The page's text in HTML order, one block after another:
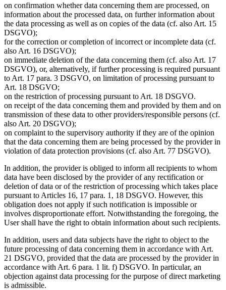
on confirmation whether data concerning them are processed, on
information about the processed data, on further information about
the data processing as well as on copies of the data (cf. also Art. 15
DSGVO);
for the correction or completion of incorrect or incomplete data (cf.
also Art. 16 DSGVO);
on immediate deletion of the data concerning them (cf. also Art. 17
DSGVO), or, alternatively, if further processing is required pursuant
to Art. 17 para. 3 DSGVO, on limitation of processing pursuant to
Art. 18 DSGVO;
on the restriction of processing pursuant to Art. 18 DSGVO.
on receipt of the data concerning them and provided by them and on
transmission of these data to other providers/responsible persons (cf.
also Art. 20 DSGVO);
on complaint to the supervisory authority if they are of the opinion
that the data concerning them are being processed by the provider in
violation of data protection provisions (cf. also Art. 77 DSGVO).
In addition, the provider is obliged to inform all recipients to whom
data have been disclosed by the provider of any rectification or
deletion of data or of the restriction of processing which takes place
pursuant to Articles 16, 17 para. 1, 18 DSGVO. However, this
obligation does not apply if such notification is impossible or
involves disproportionate effort. Notwithstanding the foregoing, the
User shall have the right to obtain information about such recipients.
In addition, users and data subjects have the right to object to the
future processing of data concerning them in accordance with Art.
21 DSGVO, provided that the data are processed by the provider in
accordance with Art. 6 para. 1 lit. f) DSGVO. In particular, an
objection against data processing for the purpose of direct marketing
is admissible.